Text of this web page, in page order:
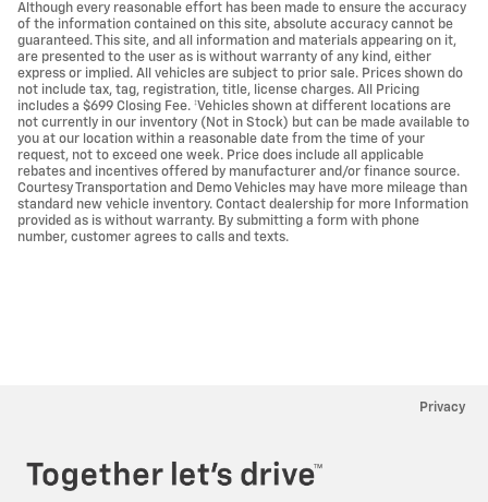
Although every reasonable effort has been made to ensure the accuracy
of the information contained on this site, absolute accuracy cannot be
guaranteed. This site, and all information and materials appearing on it,
are presented to the user as is without warranty of any kind, either
express or implied. All vehicles are subject to prior sale. Prices shown do
not include tax, tag, registration, title, license charges. All Pricing
includes a $699 Closing Fee. ‡Vehicles shown at different locations are
not currently in our inventory (Not in Stock) but can be made available to
you at our location within a reasonable date from the time of your
request, not to exceed one week. Price does include all applicable
rebates and incentives offered by manufacturer and/or finance source.
Courtesy Transportation and Demo Vehicles may have more mileage than
standard new vehicle inventory. Contact dealership for more Information
provided as is without warranty. By submitting a form with phone
number, customer agrees to calls and texts.
Privacy